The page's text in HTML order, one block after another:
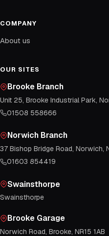
COMPANY
About us
OUR SITES
Brooke Branch
Unit 25, Brooke Industrial Park,
01508 558666
Norwich Branch
37 Bishop Bridge Road, Norwich,
01603 854419
Swainsthorpe
Swainsthorpe
Brooke Garage
Norwich Road, Brooke, NR15 1AB